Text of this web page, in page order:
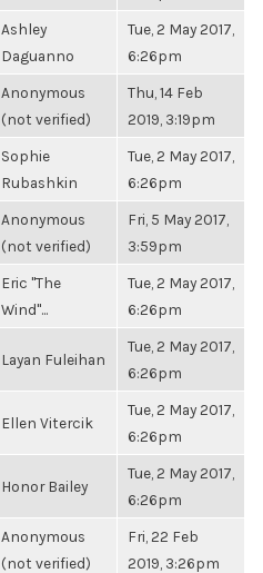
Ashley
Daguanno
Tue, 2 May 2017,
6:26pm
Anonymous
(not verified)
Thu, 14 Feb
2019, 3:19pm
Sophie
Rubashkin
Tue, 2 May 2017,
6:26pm
Anonymous
(not verified)
Fri, 5 May 2017,
3:59pm
Eric "The
Wind"...
Tue, 2 May 2017,
6:26pm
Layan Fuleihan
Tue, 2 May 2017,
6:26pm
Ellen Vitercik
Tue, 2 May 2017,
6:26pm
Honor Bailey
Tue, 2 May 2017,
6:26pm
Anonymous
(not verified)
Fri, 22 Feb
2019, 3:26pm